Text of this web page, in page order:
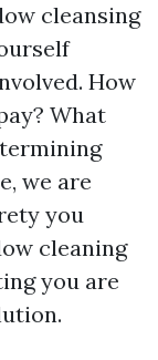
cleansing
How
What
we are
you
cleaning
you are